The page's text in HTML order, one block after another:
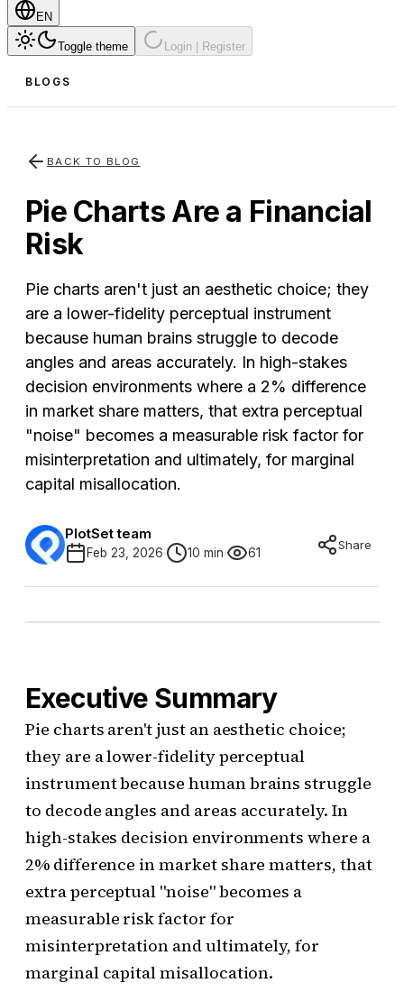
EN
Toggle theme Login | Register
BLOGS
BACK TO BLOG
Pie Charts Are a Financial
Risk
Pie charts aren't just an aesthetic choice; they
are a lower-fidelity perceptual instrument
because human brains struggle to decode
angles and areas accurately. In high-stakes
decision environments where a 2% difference
in market share matters, that extra perceptual
"noise" becomes a measurable risk factor for
misinterpretation and ultimately, for marginal
capital misallocation.
PlotSet team
Feb 23, 2026 10 min 61
Share
Executive Summary
Pie charts aren't just an aesthetic choice;
they are a lower-fidelity perceptual
instrument because human brains struggle
to decode angles and areas accurately. In
high-stakes decision environments where a
2% difference in market share matters, that
extra perceptual "noise" becomes a
measurable risk factor for
misinterpretation and ultimately, for
marginal capital misallocation.